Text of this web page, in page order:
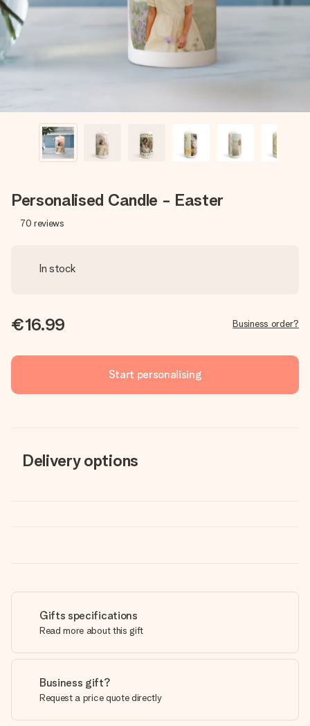
heart. No fuss, just all the love for the moment.
Personalised Candle - Easter
70 reviews
In stock
€16.99 Business order?
Start personalising
Delivery options
Gifts specifications
Read more about this gift
Business gift?
Request a price quote directly